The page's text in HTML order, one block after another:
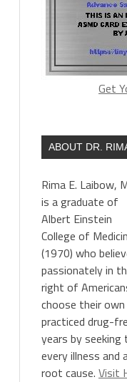
Get
ABOUT DR.
Rima E. Laibow,
is a graduate of
Albert Einstein
College of
(1970) who
passionately in
right of
choose their
practiced drug-
years by seeking
every illness
root cause. Visit